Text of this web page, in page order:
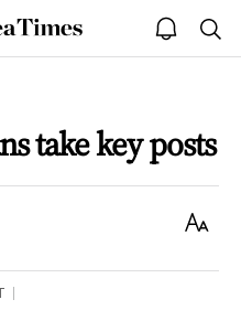
open
notice
take key posts
Text